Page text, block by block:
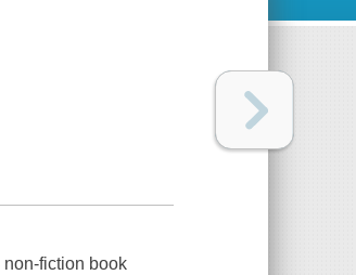
fiction book